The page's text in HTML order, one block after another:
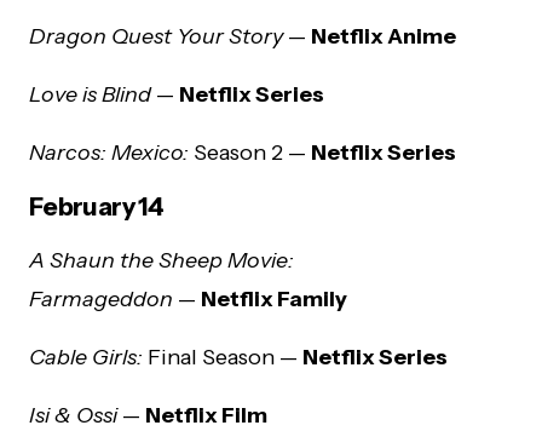
Dragon Quest Your Story— Netflix Anime
Love is Blind— Netflix Series
Narcos: Mexico: Season 2 — Netflix Series
February 14
A Shaun the Sheep Movie:
Farmageddon — Netflix Family
Cable Girls: Final Season — Netflix Series
Isi & Ossi— Netflix Film